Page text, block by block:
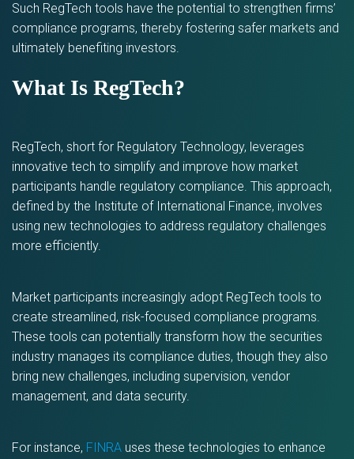
Such RegTech tools have the potential to strengthen firms’
compliance programs, thereby fostering safer markets and
ultimately benefiting investors.
What Is RegTech?
RegTech, short for Regulatory Technology, leverages
innovative tech to simplify and improve how market
participants handle regulatory compliance. This approach,
defined by the Institute of International Finance, involves
using new technologies to address regulatory challenges
more efficiently.
Market participants increasingly adopt RegTech tools to
create streamlined, risk-focused compliance programs.
These tools can potentially transform how the securities
industry manages its compliance duties, though they also
bring new challenges, including supervision, vendor
management, and data security.
For instance, FINRA uses these technologies to enhance